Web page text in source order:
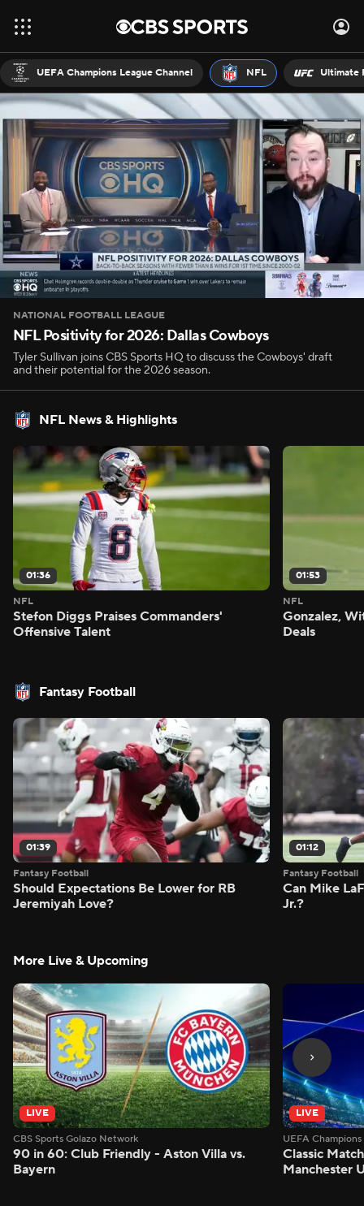
UEFA Champions League Channel NFL Ultimate
NATIONAL FOOTBALL LEAGUE
NFL Positivity for 2026: Dallas Cowboys
Tyler Sullivan joins CBS Sports HQ to discuss the Cowboys' draft
and their potential for the 2026 season.
NFL News & Highlights
01:36
NFL
Stefon Diggs Praises Commanders'
Offensive Talent
01:53
NFL
Gonzalez,
Deals
Fantasy Football
01:39
Fantasy Football
Should Expectations Be Lower for RB
Jeremiyah Love?
01:12
Fantasy Football
Can Mike
Jr.?
More Live & Upcoming
LIVE
CBS Sports Golazo Network
90 in 60: Club Friendly - Aston Villa vs.
Bayern
LIVE
UEFA
Classic
Manchester